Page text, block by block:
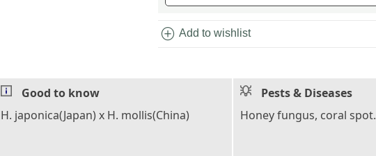
add_circle Add to wishlist
Good to know
H. japonica(Japan) x H. mollis(China)
Pests & Diseases
Honey fungus, coral spot.